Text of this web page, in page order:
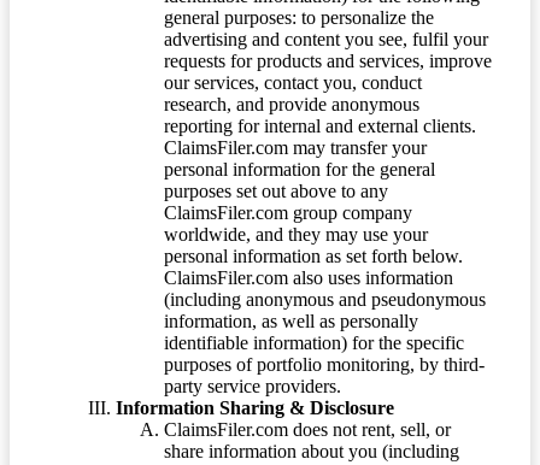
general purposes: to personalize the
advertising and content you see, fulfil your
requests for products and services, improve
our services, contact you, conduct
research, and provide anonymous
reporting for internal and external clients.
ClaimsFiler.com may transfer your
personal information for the general
purposes set out above to any
ClaimsFiler.com group company
worldwide, and they may use your
personal information as set forth below.
ClaimsFiler.com also uses information
(including anonymous and pseudonymous
information, as well as personally
identifiable information) for the specific
purposes of portfolio monitoring, by third-
party service providers.
Information Sharing & Disclosure
ClaimsFiler.com does not rent, sell, or
share information about you (including